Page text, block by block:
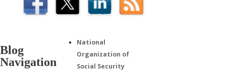
Blog
Navigation
National
Organization of
Social Security